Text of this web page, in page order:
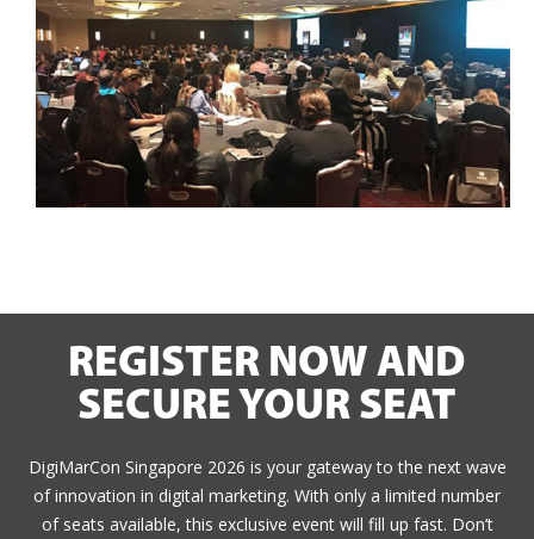
REGISTER NOW AND
SECURE YOUR SEAT
DigiMarCon Singapore 2026 is your gateway to the next wave
of innovation in digital marketing. With only a limited number
of seats available, this exclusive event will fill up fast. Don’t